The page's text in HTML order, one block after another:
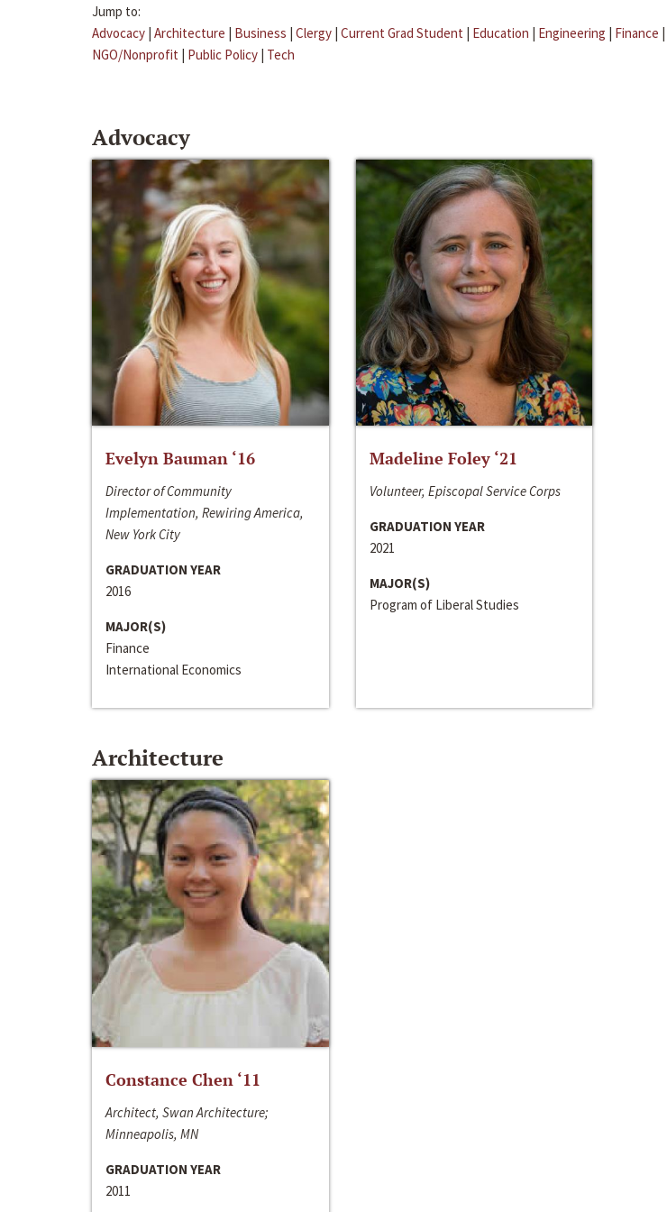
Jump to:
Advocacy | Architecture | Business | Clergy | Current Grad Student | Education | Engineering | Finance |
NGO/Nonprofit | Public Policy | Tech
Advocacy
Evelyn Bauman ‘16
Director of Community
Implementation, Rewiring America,
New York City
GRADUATION YEAR
2016
MAJOR(S)
Finance
International Economics
Madeline Foley ‘21
Volunteer, Episcopal Service Corps
GRADUATION YEAR
2021
MAJOR(S)
Program of Liberal Studies
Architecture
Constance Chen ‘11
Architect, Swan Architecture;
Minneapolis, MN
GRADUATION YEAR
2011